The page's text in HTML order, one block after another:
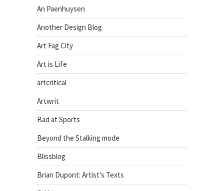
An Paenhuysen
Another Design Blog
Art Fag City
Art is Life
artcritical
Artwrit
Bad at Sports
Beyond the Stalking mode
Blissblog
Brian Dupont: Artist's Texts